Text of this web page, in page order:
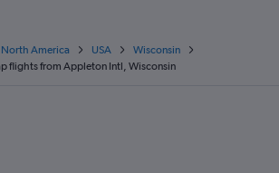
North America USA
Wisconsin
flights from Appleton Intl, Wisconsin